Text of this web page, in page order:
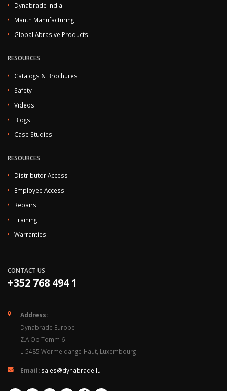
Dynabrade India
Manth Manufacturing
Global Abrasive Products
RESOURCES
Catalogs & Brochures
Safety
Videos
Blogs
Case Studies
RESOURCES
Distributor Access
Employee Access
Repairs
Training
Warranties
CONTACT US
+352 768 494 1
Address:
Dynabrade Europe
Z.A Op Tomm 6
L-5485 Wormeldange-Haut, Luxembourg
Email: sales@dynabrade.lu